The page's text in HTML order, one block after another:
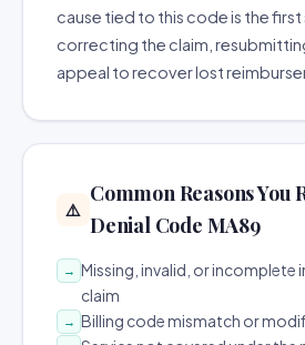
cause tied to this code is the
correcting the claim,
appeal to recover lost
⚠️
Common Reasons You
Denial Code MA89
→ Missing, invalid, or
claim
→ Billing code mismatch or